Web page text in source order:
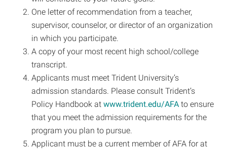
One letter of recommendation from a teacher,
supervisor, counselor, or director of an organization
in which you participate.
A copy of your most recent high school/college
transcript.
Applicants must meet Trident University’s
admission standards. Please consult Trident’s
Policy Handbook atwww.trident.edu/AFA to ensure
that you meet the admission requirements for the
program you plan to pursue.
Applicant must be a current member of AFA for at